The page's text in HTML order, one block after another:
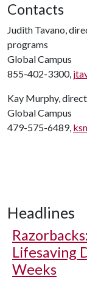
Contacts
Judith Tavano,
programs
Global Campus
855-402-3300,
Kay Murphy,
Global Campus
479-575-6489,
Headlines
Lifesaving
Weeks